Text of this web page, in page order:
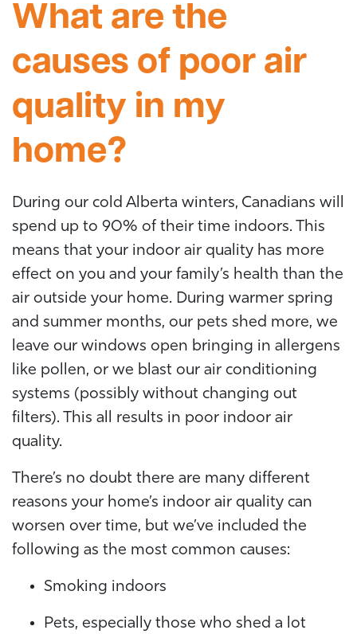
What are the
causes of poor air
quality in my
home?
During our cold Alberta winters, Canadians will
spend up to 90% of their time indoors. This
means that your indoor air quality has more
effect on you and your family’s health than the
air outside your home. During warmer spring
and summer months, our pets shed more, we
leave our windows open bringing in allergens
like pollen, or we blast our air conditioning
systems (possibly without changing out
filters). This all results in poor indoor air
quality.
There’s no doubt there are many different
reasons your home’s indoor air quality can
worsen over time, but we’ve included the
following as the most common causes:
Smoking indoors
Pets, especially those who shed a lot